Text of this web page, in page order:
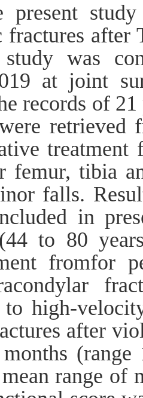
present
fractures
study was
at joint
records of
retrieved
femur, tibia
falls.
in
to 80
fromfor
to high-
after
range of